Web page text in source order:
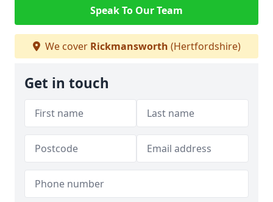
Speak To Our Team
We cover Rickmansworth (Hertfordshire)
Get in touch